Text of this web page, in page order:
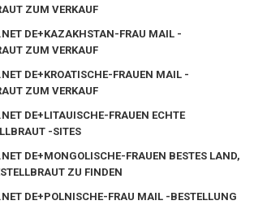
ZUM VERKAUF
DE+KAZAKHSTAN-FRAU MAIL -
ZUM VERKAUF
DE+KROATISCHE-FRAUEN MAIL -
ZUM VERKAUF
DE+LITAUISCHE-FRAUEN ECHTE
-SITES
DE+MONGOLISCHE-FRAUEN BESTES LAND,
ZU FINDEN
DE+POLNISCHE-FRAU MAIL -BESTELLUNG